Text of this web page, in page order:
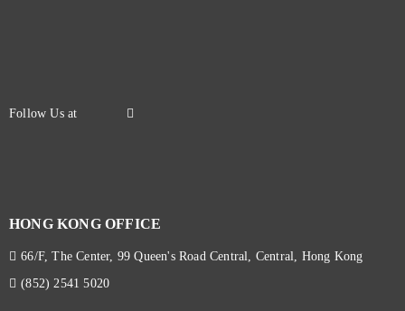
HONG KONG OFFICE
66/F, The Center, 99 Queen's Road Central, Central, Hong Kong
(852) 2541 5020